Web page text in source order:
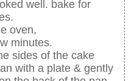
well. bake for
oven,
minutes.
sides of the cake
with a plate & gently